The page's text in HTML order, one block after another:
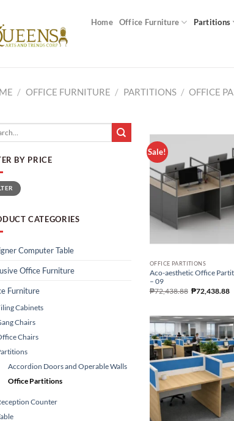
Home Office Furniture Partitions
/ OFFICE FURNITURE / PARTITIONS / OFFICE
BY PRICE
CATEGORIES
Computer Table
Office Furniture
Furniture
Cabinets
Chairs
Chairs
Accordion Doors and Operable Walls
Office Partitions
Counter
Sale!
OFFICE PARTITIONS
Aco-aesthetic Office
– 09
₱72,438.88 ₱72,438.88